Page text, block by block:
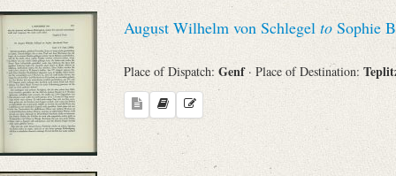
August Wilhelm von Schlegel to Sophie
Place of Dispatch: Genf · Place of Destination: